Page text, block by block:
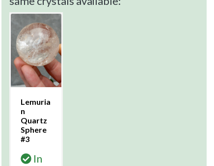
Lemuria
n
Quartz
Sphere
#3
In